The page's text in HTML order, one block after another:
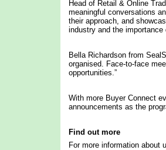
Head of Retail & Online
meaningful conversations
their approach, and
industry and the
Bella Richardson from
organised. Face-to-face
opportunities.”
With more Buyer Connect
announcements as the
Find out more
For more information about